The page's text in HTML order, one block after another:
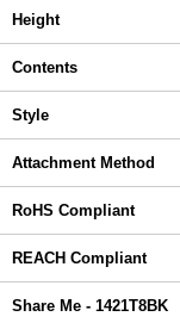
Height
Contents
Style
Attachment Method
RoHS Compliant
REACH Compliant
Share Me - 1421T8BK